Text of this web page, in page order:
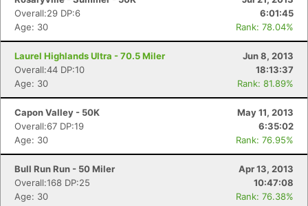
Overall:29 DP:6
6:01:45
Age: 30
Rank: 78.04%
Laurel Highlands Ultra - 70.5 Miler
Jun 8, 2013
Overall:44 DP:10
18:13:37
Age: 30
Rank: 81.89%
Capon Valley - 50K
May 11, 2013
Overall:67 DP:19
6:35:02
Age: 30
Rank: 76.95%
Bull Run Run - 50 Miler
Apr 13, 2013
Overall:168 DP:25
10:47:08
Age: 30
Rank: 76.38%